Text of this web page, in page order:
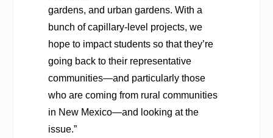
gardens, and urban gardens. With a
bunch of capillary-level projects, we
hope to impact students so that they’re
going back to their representative
communities—and particularly those
who are coming from rural communities
in New Mexico—and looking at the
issue.”